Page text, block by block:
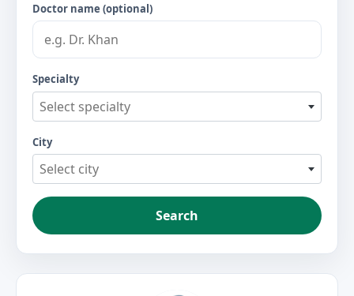
Doctor name (optional)
Specialty
Select specialty
City
Select city
Search